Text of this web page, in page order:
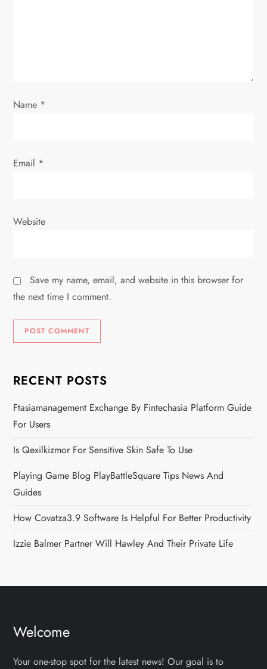
n
Name *
Email *
Website
Save my name, email, and website in this browser for
the next time I comment.
RECENT POSTS
Ftasiamanagement Exchange By Fintechasia Platform Guide
For Users
Is Qexilkizmor For Sensitive Skin Safe To Use
Playing Game Blog PlayBattleSquare Tips News And
Guides
How Covatza3.9 Software Is Helpful For Better Productivity
Izzie Balmer Partner Will Hawley And Their Private Life
Welcome
Your one-stop spot for the latest news! Our goal is to